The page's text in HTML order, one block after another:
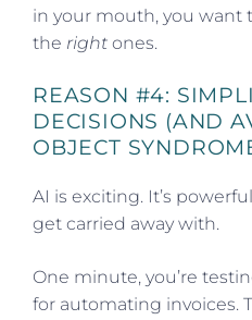
in your mouth, you want
the right ones.
REASON #4:
DECISIONS (AND
OBJECT
AI is exciting. It’s
get carried away with.
One minute, you’re
for automating invoices.